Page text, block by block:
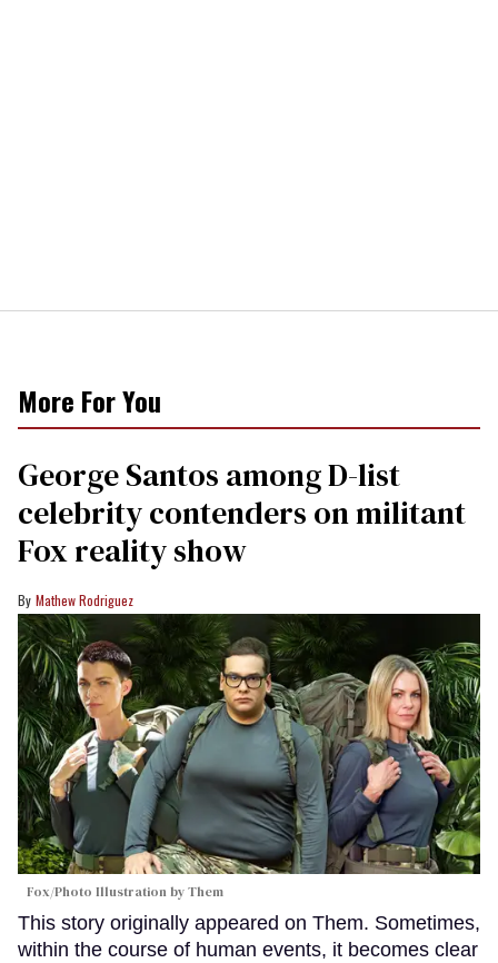
More For You
George Santos among D-list
celebrity contenders on militant
Fox reality show
Mathew Rodriguez
Fox/Photo Illustration by Them
This story originally appeared on Them. Sometimes,
within the course of human events, it becomes clear